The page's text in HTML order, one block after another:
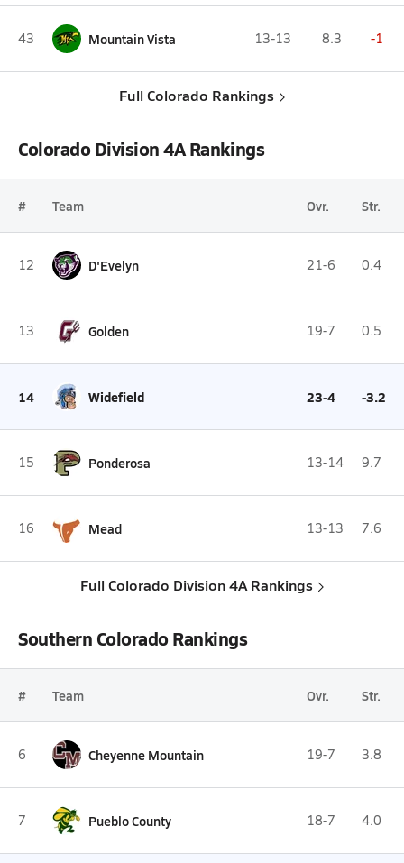
43 Mountain Vista 13-13 8.3 -1
Full Colorado Rankings
Colorado Division 4A Rankings
# Team Ovr. Str.
12 D'Evelyn 21-6 0.4
13 Golden 19-7 0.5
14 Widefield 23-4 -3.2
15 Ponderosa 13-14 9.7
16 Mead 13-13 7.6
Full Colorado Division 4A Rankings
Southern Colorado Rankings
# Team Ovr. Str.
6 Cheyenne Mountain 19-7 3.8
7 Pueblo County 18-7 4.0